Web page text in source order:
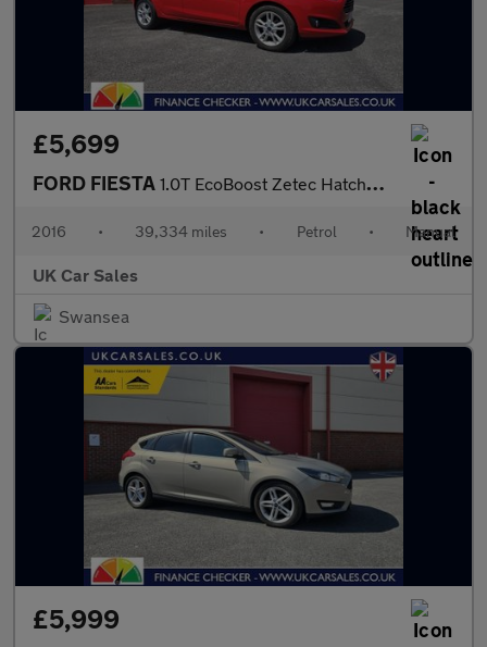
£5,699
FORD FIESTA 1.0T EcoBoost Zetec Hatchback 5dr Petrol Manual Euro 6 (s/s) (10
2016 • 39,334 miles • Petrol • Manual
UK Car Sales
Swansea
£5,999